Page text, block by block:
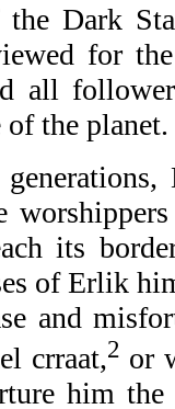
Dark
for
all
the planet.
its
of Erlik
and
crraat,2 or
him the